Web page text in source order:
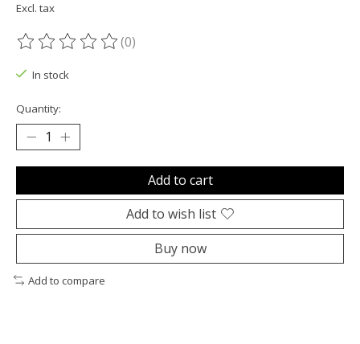
Excl. tax
The rating of this product is
(0)
In stock
Quantity:
Add to cart
Add to wish list
Buy now
Add to compare